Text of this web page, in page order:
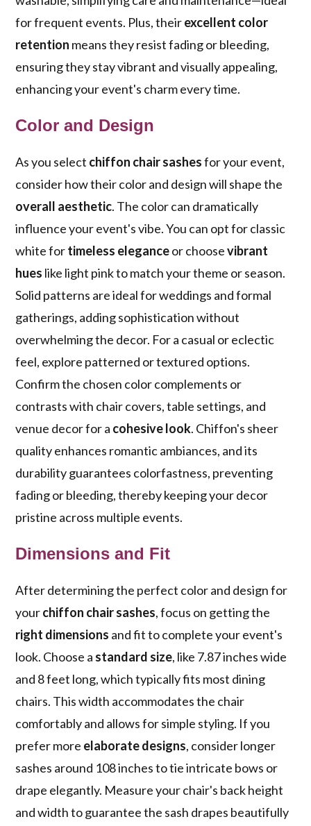
for frequent events. Plus, theirexcellent color
retention means they resist fading or bleeding,
ensuring they stay vibrant and visually appealing,
enhancing your event's charm every time.
Color and Design
As you select chiffon chair sashesfor your event,
consider how their color and design will shape the
overall aesthetic. The color can dramatically
influence your event's vibe. You can opt for classic
white fortimeless eleganceor choosevibrant
hues like light pink to match your theme or season.
Solid patterns are ideal for weddings and formal
gatherings, adding sophistication without
overwhelming the decor. For a casual or eclectic
feel, explore patterned or textured options.
Confirm the chosen color complements or
contrasts with chair covers, table settings, and
venue decor for a cohesive look. Chiffon's sheer
quality enhances romantic ambiances, and its
durability guarantees colorfastness, preventing
fading or bleeding, thereby keeping your decor
pristine across multiple events.
Dimensions and Fit
After determining the perfect color and design for
yourchiffon chair sashes, focus on getting the
right dimensions and fit to complete your event's
look. Choose a standard size, like 7.87 inches wide
and 8 feet long, which typically fits most dining
chairs. This width accommodates the chair
comfortably and allows for simple styling. If you
prefer more elaborate designs, consider longer
sashes around 108 inches to tie intricate bows or
drape elegantly. Measure your chair's back height
and width to guarantee the sash drapes beautifully